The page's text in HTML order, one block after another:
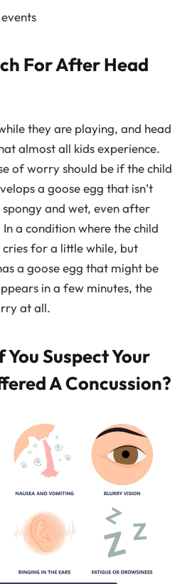
For After Head
they are playing, and head
almost all kids experience.
of worry should be if the child
a goose egg that isn’t
and wet, even after
a condition where the child
for a little while, but
a goose egg that might be
in a few minutes, the
at all.
Suspect Your
A Concussion?